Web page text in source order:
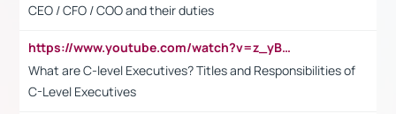
CEO / CFO / COO and their duties
https://www.youtube.com/watch?v=z_yBBjIgSFE
What are C-level Executives? Titles and Responsibilities of
C-Level Executives